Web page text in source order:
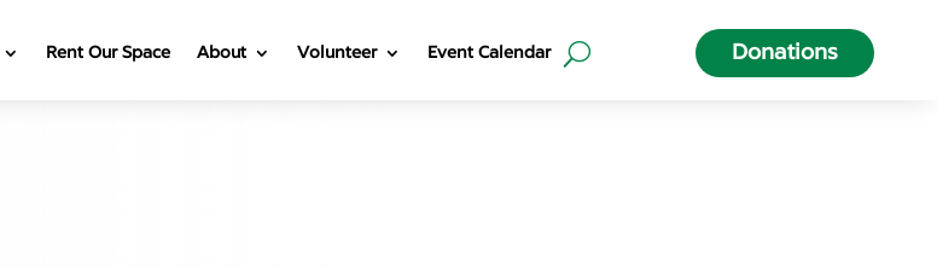
Rent Our Space About Volunteer Event Calendar Donations